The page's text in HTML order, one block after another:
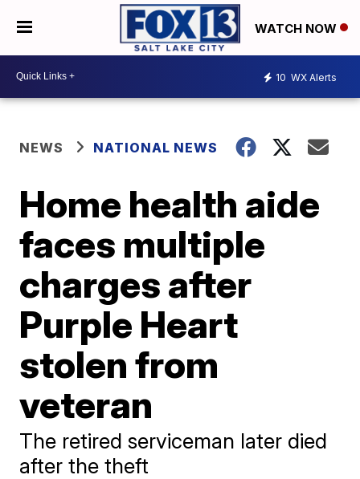
WATCH NOW
10 WX Alerts
NEWS NATIONAL NEWS
Home health aide
faces multiple
charges after
Purple Heart
stolen from
veteran
The retired serviceman later died
after the theft